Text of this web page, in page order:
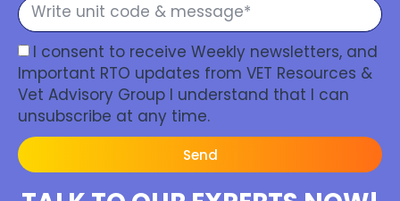
I consent to receive Weekly newsletters, and
Important RTO updates from VET Resources &
Vet Advisory Group I understand that I can
unsubscribe at any time.
Send